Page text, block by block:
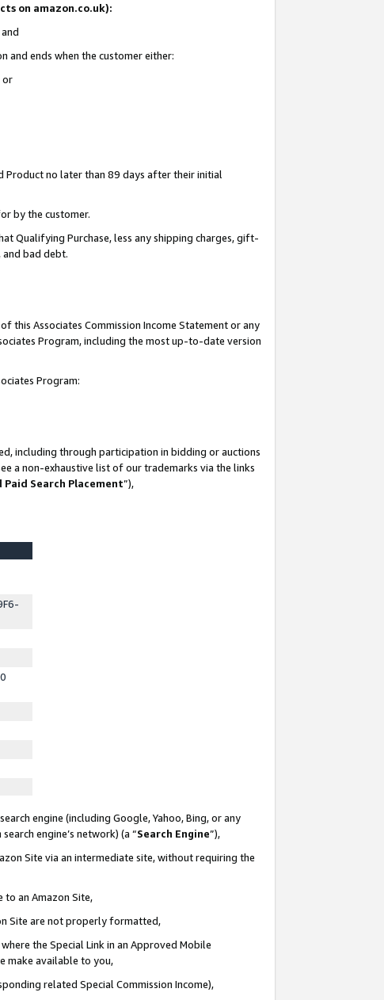
on amazon.co.uk):
and ends when the customer either:
or
Product no later than 89 days after their initial
by the customer.
Qualifying Purchase, less any shipping charges, gift-
and bad debt.
this Associates Commission Income Statement or any
Program, including the most up-to-date version
Program:
including through participation in bidding or auctions
a non-exhaustive list of our trademarks via the links
Search Placement”),
engine (including Google, Yahoo, Bing, or any
engine’s network) (a “Search Engine”),
Site via an intermediate site, without requiring the
to an Amazon Site,
Site are not properly formatted,
the Special Link in an Approved Mobile
make available to you,
related Special Commission Income),